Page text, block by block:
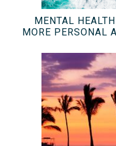
MENTAL
MORE PERSONAL